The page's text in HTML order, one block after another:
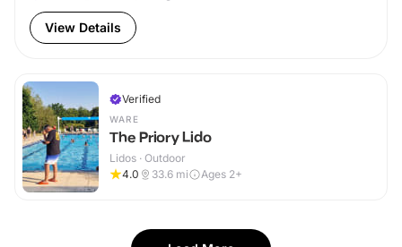
View Details
Verified
WARE
The Priory Lido
Lidos · Outdoor
4.0
33.6 mi Ages 2+